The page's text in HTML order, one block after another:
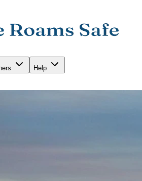
Help